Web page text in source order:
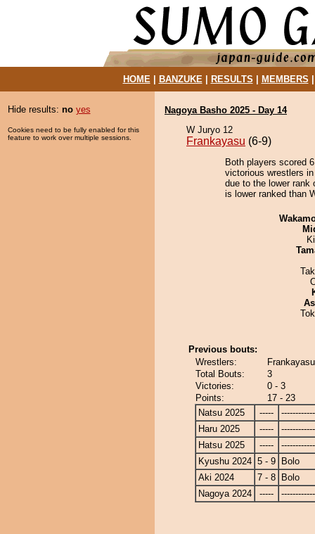
HOME| BANZUKE| RESULTS MEMBERS
Hide results: no yes
Cookies need to be fully enabled for this
feature to work over multiple sessions.
Nagoya Basho 2025 - Day 14
W Juryo 12
Frankayasu (6-9)
Both players scored
victorious wrestlers
due to the lower rank
is lower ranked than
Previous bouts:
Wrestlers:
Total Bouts:
3
Victories:
0 - 3
Points:
17 - 23
Natsu 2025
-----
Haru 2025
-----
Hatsu 2025
-----
Kyushu 2024 5 - 9
Bolo
Aki 2024
7 - 8
Bolo
Nagoya 2024
-----